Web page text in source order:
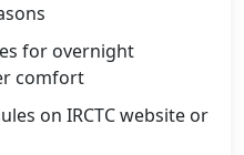
for overnight
comfort
on IRCTC website or